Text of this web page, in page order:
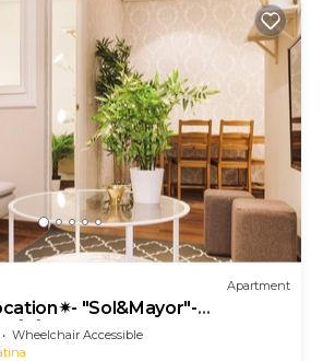
Apartment
"Sol&Mayor"-
👨‍👩‍👧‍👧 Nespresso+ WIFI
Wheelchair Accessible